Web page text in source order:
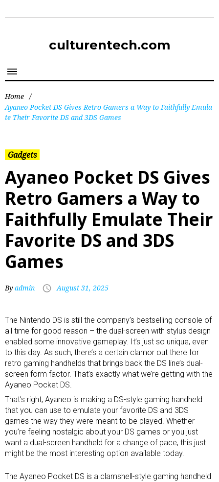
culturentech.com
Home /
Ayaneo Pocket DS Gives Retro Gamers a Way to Faithfully Emula
te Their Favorite DS and 3DS Games
Gadgets
Ayaneo Pocket DS Gives
Retro Gamers a Way to
Faithfully Emulate Their
Favorite DS and 3DS
Games
By admin August 31, 2025
The Nintendo DS is still the company’s bestselling console of
all time for good reason – the dual-screen with stylus design
enabled some innovative gameplay. It’s just so unique, even
to this day. As such, there’s a certain clamor out there for
retro gaming handhelds that brings back the DS line’s dual-
screen form factor. That’s exactly what we’re getting with the
Ayaneo Pocket DS.
That’s right, Ayaneo is making a DS-style gaming handheld
that you can use to emulate your favorite DS and 3DS
games the way they were meant to be played. Whether
you’re feeling nostalgic about your DS games or you just
want a dual-screen handheld for a change of pace, this just
might be the most interesting option available today.
The Ayaneo Pocket DS is a clamshell-style gaming handheld